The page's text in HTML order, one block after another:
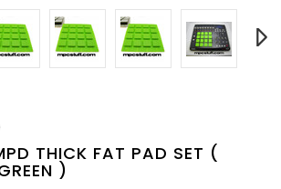
THICK FAT PAD SET (
)